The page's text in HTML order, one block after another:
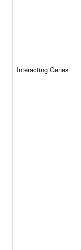
Interacting Genes